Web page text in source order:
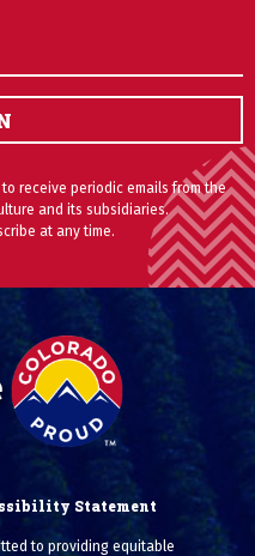
receive periodic emails from the
and its subsidiaries.
at any time.
Statement
to providing equitable